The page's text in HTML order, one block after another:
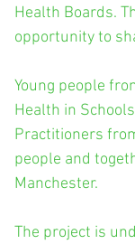
Health Boards.
opportunity to
Young people
Health in
Practitioners
people and
Manchester.
The project is